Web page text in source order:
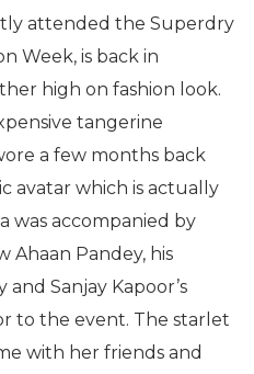
attended the Superdry
Week, is back in
high on fashion look.
tangerine
a few months back
avatar which is actually
was accompanied by
Ahaan Pandey, his
Sanjay Kapoor’s
to the event. The starlet
with her friends and